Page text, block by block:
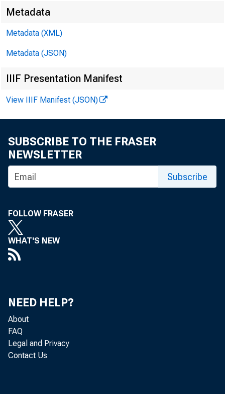
T HE
A
Metadata
Metadata (XML)
Metadata (JSON)
IIIF Presentation Manifest
View IIIF Manifest (JSON)
SUBSCRIBE TO THE FRASER
NEWSLETTER
Subscribe
FOLLOW FRASER
WHAT'S NEW
NEED HELP?
About
FAQ
Legal and Privacy
Contact Us